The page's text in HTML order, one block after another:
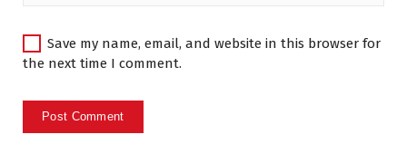
Save my name, email, and website in this browser for
the next time I comment.